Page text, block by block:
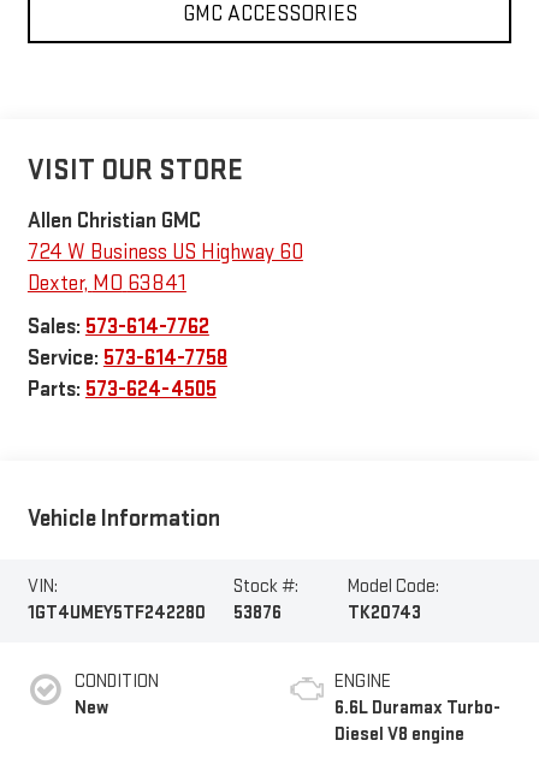
GMC ACCESSORIES
VISIT OUR STORE
Allen Christian GMC
724 W Business US Highway 60
Dexter, MO 63841
Sales: 573-614-7762
Service: 573-614-7758
Parts: 573-624-4505
Vehicle Information
VIN:
1GT4UMEY5TF242280
Stock #:
53876
Model Code:
TK20743
CONDITION
New
ENGINE
6.6L Duramax Turbo-
Diesel V8 engine